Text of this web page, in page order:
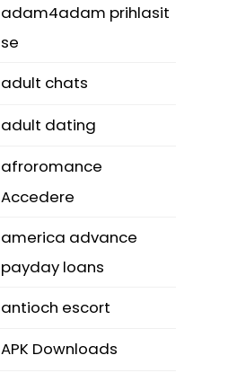
adam4adam prihlasit
se
adult chats
adult dating
afroromance
Accedere
america advance
payday loans
antioch escort
APK Downloads